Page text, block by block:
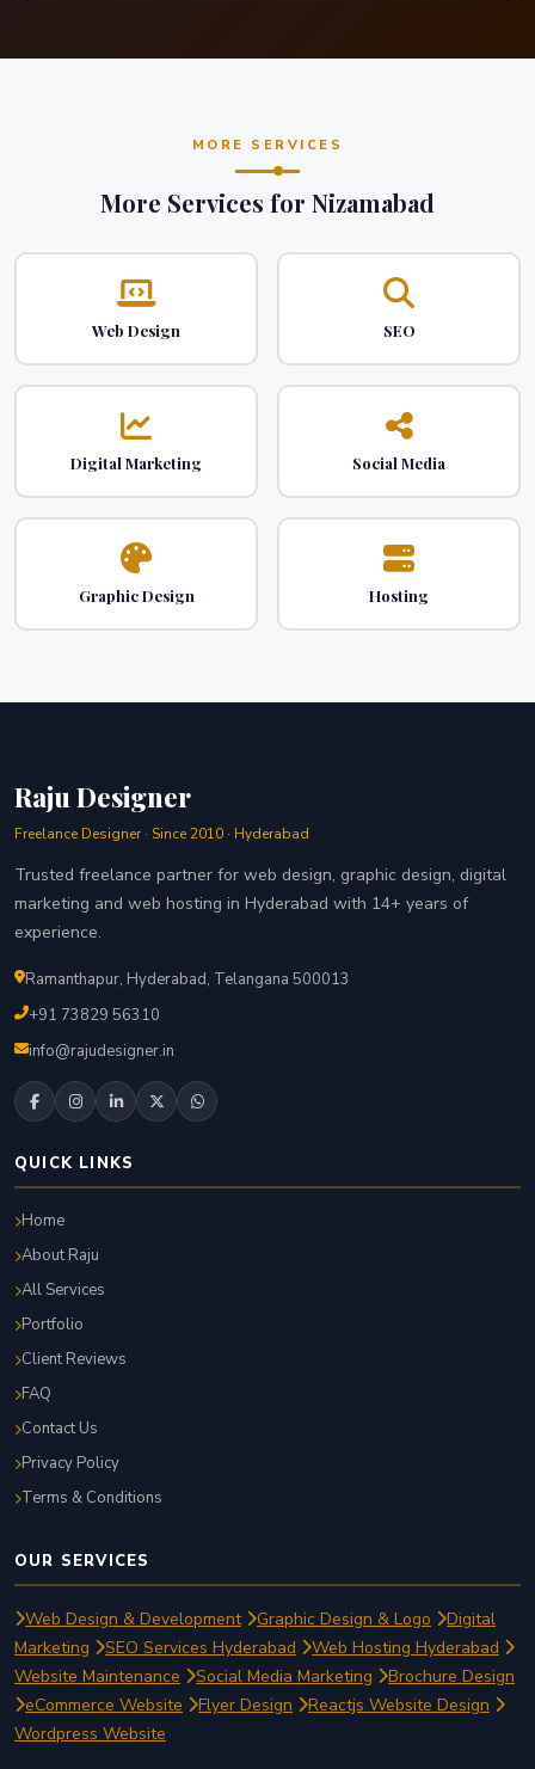
MORE SERVICES
More Services for Nizamabad
Web Design SEO
Digital Marketing Social Media
Graphic Design Hosting
Raju Designer
Freelance Designer · Since 2010 · Hyderabad
Trusted freelance partner for web design, graphic design, digital
marketing and web hosting in Hyderabad with 14+ years of
experience.
Ramanthapur, Hyderabad, Telangana 500013
+91 73829 56310
info@rajudesigner.in
QUICK LINKS
Home
About Raju
All Services
Portfolio
Client Reviews
FAQ
Contact Us
Privacy Policy
Terms & Conditions
OUR SERVICES
Web Design & Development Graphic Design & Logo
Digital
Marketing
SEO Services Hyderabad
Web Hosting Hyderabad
Website Maintenance
Social Media Marketing
Brochure Design
eCommerce Website
Flyer Design
Reactjs Website Design
Wordpress Website